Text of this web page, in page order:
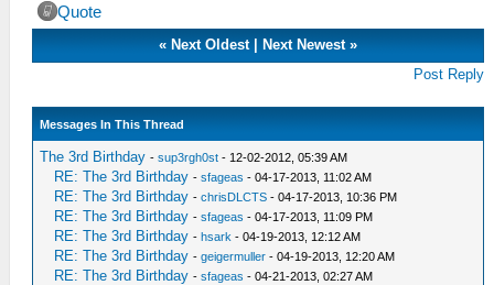
Quote
« Next Oldest| Next Newest»
Post Reply
Messages In This Thread
The 3rd Birthday -sup3rgh0st - 12-02-2012, 05:39 AM
RE: The 3rd Birthday -sfageas - 04-17-2013, 11:02 AM
RE: The 3rd Birthday -chrisDLCTS - 04-17-2013, 10:36 PM
RE: The 3rd Birthday -sfageas - 04-17-2013, 11:09 PM
RE: The 3rd Birthday -hsark - 04-19-2013, 12:12 AM
RE: The 3rd Birthday -geigermuller - 04-19-2013, 12:20 AM
RE: The 3rd Birthday -sfageas - 04-21-2013, 02:27 AM